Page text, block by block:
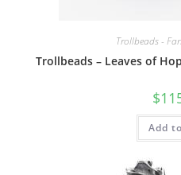
Trollbeads -
Trollbeads – Leaves of
$
Add